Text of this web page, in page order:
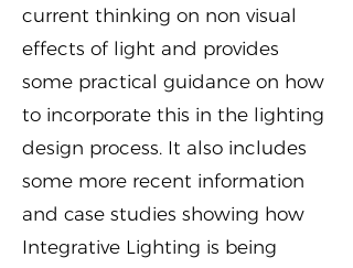
current thinking on non visual
effects of light and provides
some practical guidance on how
to incorporate this in the lighting
design process. It also includes
some more recent information
and case studies showing how
Integrative Lighting is being